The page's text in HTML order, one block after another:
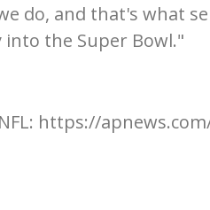
do, and that's what
the Super Bowl."
https://